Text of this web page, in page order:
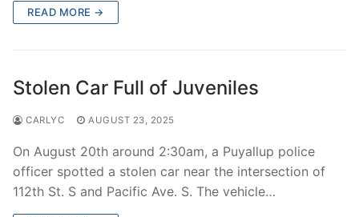
READ MORE →
Stolen Car Full of Juveniles
CARLYC AUGUST 23, 2025
On August 20th around 2:30am, a Puyallup police
officer spotted a stolen car near the intersection of
112th St. S and Pacific Ave. S. The vehicle…